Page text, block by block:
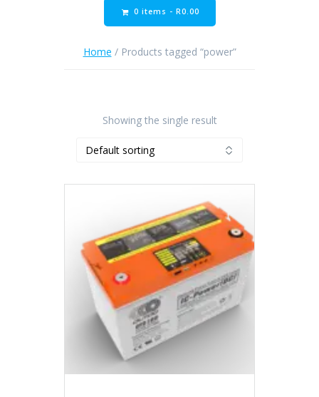
0 items - R0.00
Home / Products tagged “power”
Showing the single result